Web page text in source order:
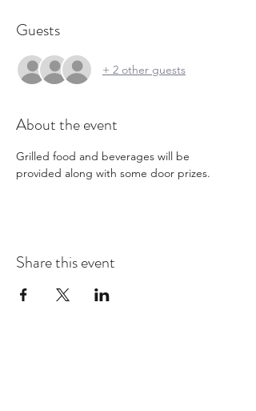
Guests
+ 2 other guests
About the event
Grilled food and beverages will be
provided along with some door prizes.
Share this event